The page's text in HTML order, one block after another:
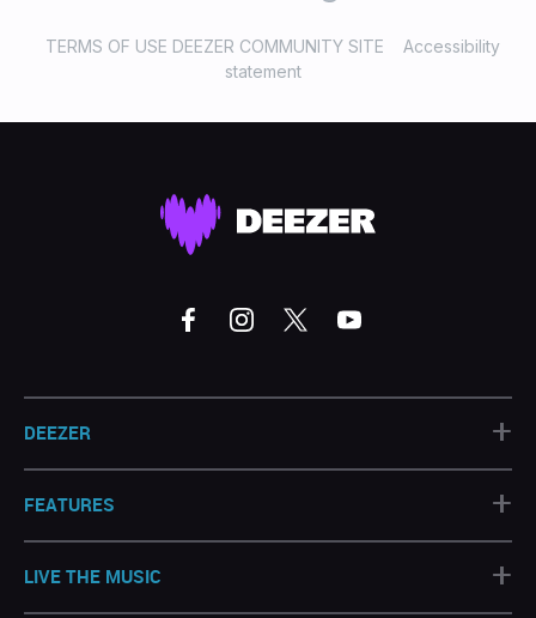
TERMS OF USE DEEZER COMMUNITY SITE
Accessibility
statement
DEEZER +
FEATURES +
LIVE THE MUSIC +